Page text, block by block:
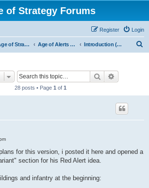
of Strategy Forums
Login
Register
Other Age of Strategy variants Age of Alerts - PROJECT STOPPED Introduction (AOA design leader: HokanPL)
Search
28 posts • Page 1 of 1
for this version, i posted it here and opened a
section for his Red Alert idea.
and infantry at the beginning: